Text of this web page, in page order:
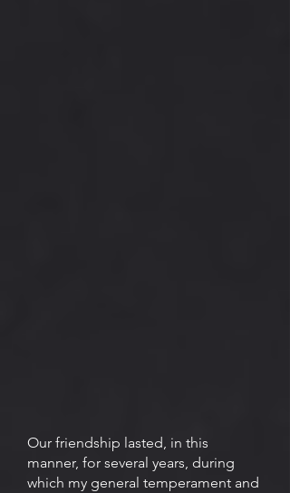
Our friendship lasted, in this
manner, for several years, during
which my general temperament and